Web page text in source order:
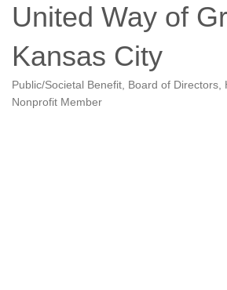
United Way of
Kansas City
Categories
Public/Societal Benefit Board of Directors
Nonprofit Member